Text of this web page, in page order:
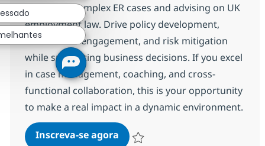
managing complex ER cases and advising on UK
employment law. Drive policy development,
stakeholder engagement, and risk mitigation
while supporting business decisions. If you excel
in case management, coaching, and cross-
functional collaboration, this is your opportunity
to make a real impact in a dynamic environment.
Inscreva-se agoraEmployee Relations Lead